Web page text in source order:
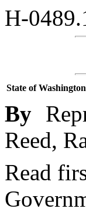
H-
State of Washington
By
Reed,
Read